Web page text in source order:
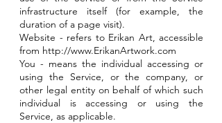
infrastructure itself (for example, the
duration of a page visit).
Website - refers to Erikan Art, accessible
from http://www.ErikanArtwork.com
You - means the individual accessing or
using the Service, or the company, or
other legal entity on behalf of which such
individual is accessing or using the
Service, as applicable.